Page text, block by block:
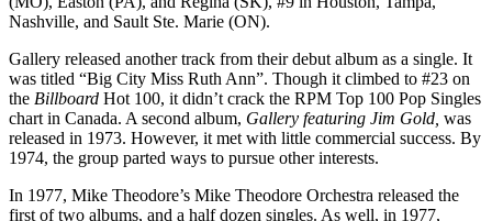
Nashville, and Sault Ste. Marie (ON).
Gallery released another track from their debut album as a single. It
was titled “Big City Miss Ruth Ann”. Though it climbed to #23 on
the Billboard Hot 100, it didn’t crack the RPM Top 100 Pop Singles
chart in Canada. A second album, Gallery featuring Jim Gold, was
released in 1973. However, it met with little commercial success. By
1974, the group parted ways to pursue other interests.
In 1977, Mike Theodore’s Mike Theodore Orchestra released the
first of two albums, and a half dozen singles. As well, in 1977,